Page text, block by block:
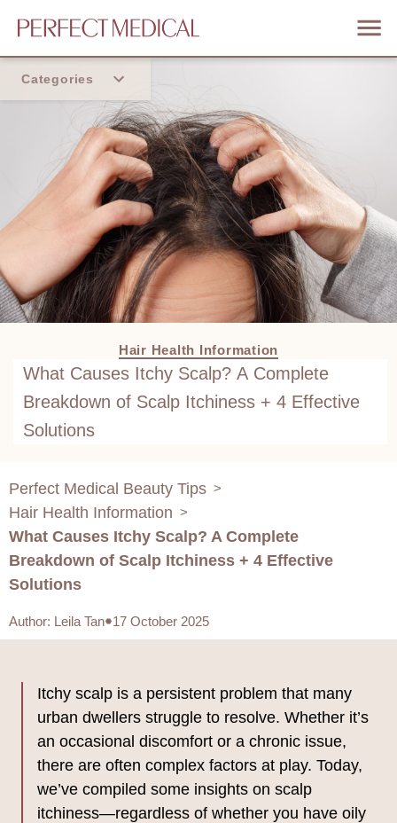
Categories
Trend
Hair Health Information
What Causes Itchy Scalp? A Complete
Breakdown of Scalp Itchiness + 4 Effective
Solutions
Perfect Medical Beauty Tips >
Hair Health Information >
What Causes Itchy Scalp? A Complete
Breakdown of Scalp Itchiness + 4 Effective
Solutions
Author: Leila Tan 17 October 2025
Itchy scalp is a persistent problem that many
urban dwellers struggle to resolve. Whether it’s
an occasional discomfort or a chronic issue,
there are often complex factors at play. Today,
we’ve compiled some insights on scalp
itchiness—regardless of whether you have oily